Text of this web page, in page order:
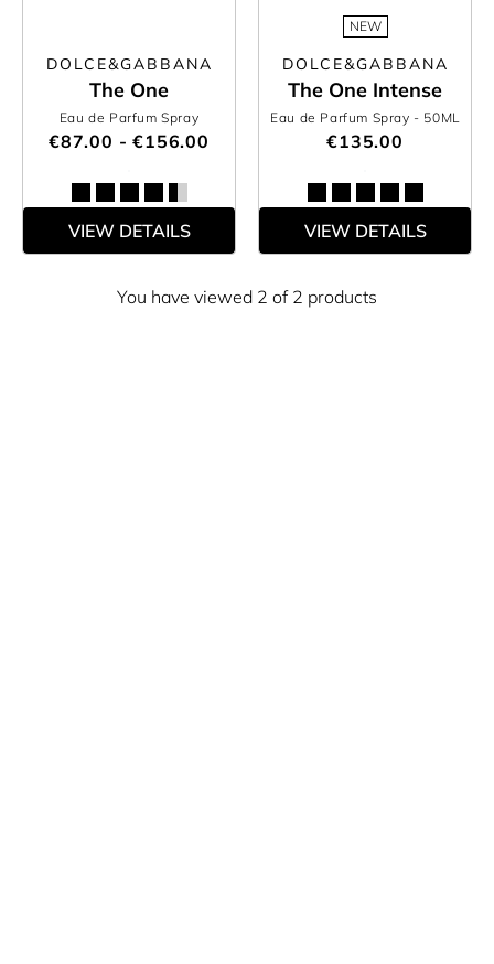
DOLCE&GABBANA
The One
Eau de Parfum Spray
€87.00 - €156.00
VIEW DETAILS
NEW
DOLCE&GABBANA
The One Intense
Eau de Parfum Spray - 50ML
€135.00
VIEW DETAILS
You have viewed 2 of 2 products